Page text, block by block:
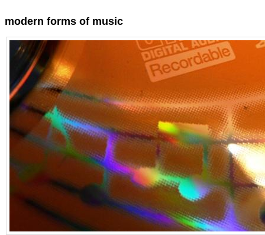
modern forms of music